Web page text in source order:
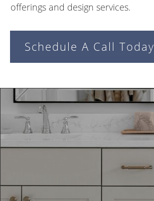
offerings and design services.
Schedule A Call Today